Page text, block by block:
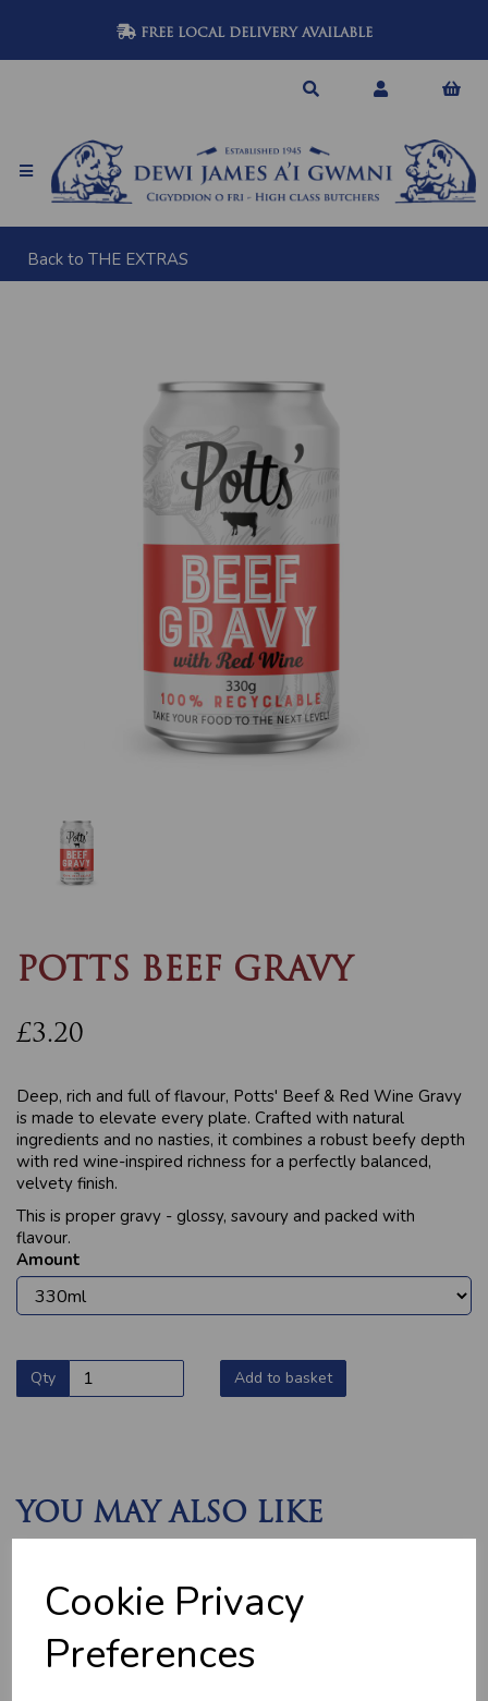
Cookie Privacy
Preferences
FREE LOCAL DELIVERY AVAILABLE
Back to THE EXTRAS
POTTS BEEF GRAVY
£3.20
Deep, rich and full of flavour, Potts' Beef & Red Wine Gravy
is made to elevate every plate. Crafted with natural
ingredients and no nasties, it combines a robust beefy depth
with red wine-inspired richness for a perfectly balanced,
velvety finish.
This is proper gravy - glossy, savoury and packed with
flavour.
Amount
Qty Add to basket
YOU MAY ALSO LIKE